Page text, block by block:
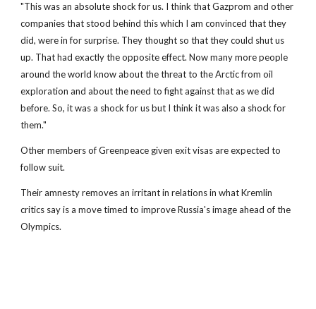
"This was an absolute shock for us. I think that Gazprom and other
companies that stood behind this which I am convinced that they
did, were in for surprise. They thought so that they could shut us
up. That had exactly the opposite effect. Now many more people
around the world know about the threat to the Arctic from oil
exploration and about the need to fight against that as we did
before. So, it was a shock for us but I think it was also a shock for
them."
Other members of Greenpeace given exit visas are expected to
follow suit.
Their amnesty removes an irritant in relations in what Kremlin
critics say is a move timed to improve Russia's image ahead of the
Olympics.